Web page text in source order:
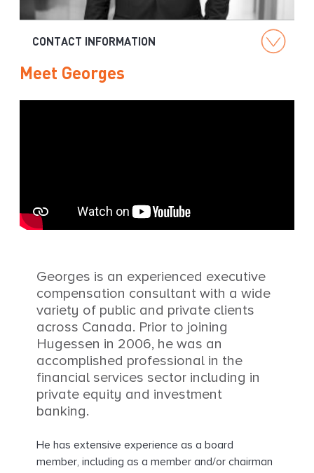
CONTACT INFORMATION
Meet Georges
Georges is an experienced executive
compensation consultant with a wide
variety of public and private clients
across Canada. Prior to joining
Hugessen in 2006, he was an
accomplished professional in the
financial services sector including in
private equity and investment
banking.
He has extensive experience as a board
member, including as a member and/or chairman